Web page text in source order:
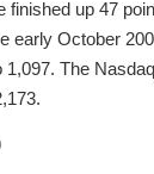
finished up 47
early October
1,097. The